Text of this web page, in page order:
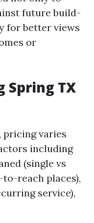
future build-
for better views
or
Spring TX
pricing varies
including
(single vs
reach places),
service),